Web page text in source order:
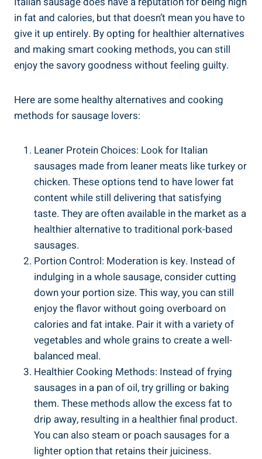
in fat and calories, but that doesn’t ‌mean ‌you have to
give it up entirely. By opting for healthier alternatives
and making smart cooking methods, you⁣ can still
enjoy the savory goodness without ‌feeling guilty.
Here are some ‌healthy alternatives and cooking
methods for sausage lovers:
Leaner Protein Choices: ⁤Look for Italian
sausages made from leaner meats⁣ like turkey or
chicken. These options tend to have lower fat​
content while still delivering⁢ that satisfying
taste. They are often available in the market as a
healthier alternative to traditional pork-based
sausages.
Portion Control: Moderation is key. Instead of
indulging ⁣in a whole sausage, consider cutting
down your portion size. This way, you can still
enjoy the flavor without going overboard ​on​
calories and fat intake. Pair it with a variety of ​
vegetables and whole grains to ⁣create‌ a well-
balanced meal.
Healthier Cooking⁢ Methods: Instead of frying
sausages in⁢ a pan of oil, try grilling or ⁣baking
them. These methods allow the ‌excess‍ fat to
drip away,‌ resulting in a healthier final product.
You can also steam or poach sausages for‍ a
lighter option ‌that retains their ​juiciness.